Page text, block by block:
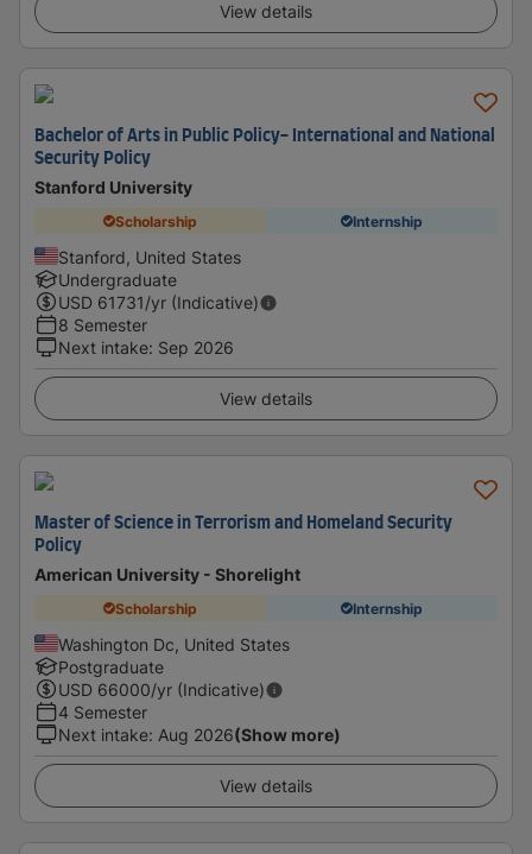
View details
Bachelor of Arts in Public Policy- International and National
Security Policy
Stanford University
Scholarship Internship
Stanford, United States
Undergraduate
USD 61731/yr (Indicative)
8 Semester
Next intake: Sep 2026
View details
Master of Science in Terrorism and Homeland Security
Policy
American University - Shorelight
Scholarship Internship
Washington Dc, United States
Postgraduate
USD 66000/yr (Indicative)
4 Semester
Next intake: Aug 2026(Show more)
View details